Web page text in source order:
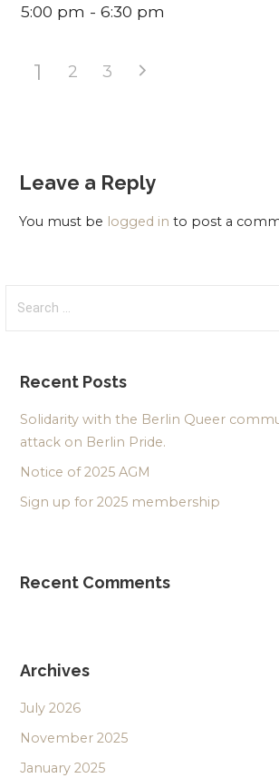
5:00 pm - 6:30 pm
1 2 3
Leave a Reply
You must be logged in to post a
Recent Posts
Solidarity with the Berlin Queer
attack on Berlin Pride.
Notice of 2025 AGM
Sign up for 2025 membership
Recent Comments
Archives
July 2026
November 2025
January 2025